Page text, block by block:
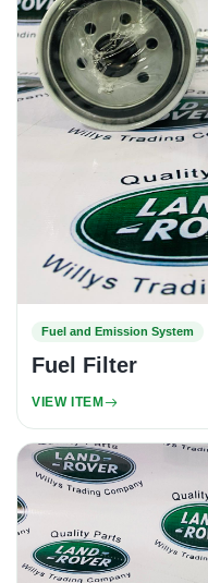
Fuel and Emission System
Fuel Filter
VIEW ITEM